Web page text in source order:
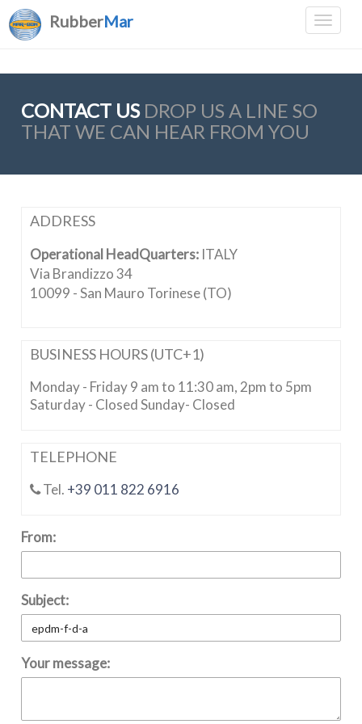
RubberMar
CONTACT US DROP US A LINE SO
THAT WE CAN HEAR FROM YOU
ADDRESS
Operational HeadQuarters: ITALY
Via Brandizzo 34
10099 - San Mauro Torinese (TO)
BUSINESS HOURS (UTC+1)
Monday - Friday 9 am to 11:30 am, 2pm to 5pm
Saturday - Closed Sunday- Closed
TELEPHONE
Tel. +39 011 822 6916
From:
Subject:
Your message: